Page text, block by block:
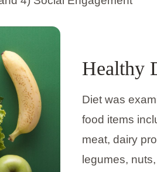
Healthy
Diet was
food items
meat, dairy
legumes,